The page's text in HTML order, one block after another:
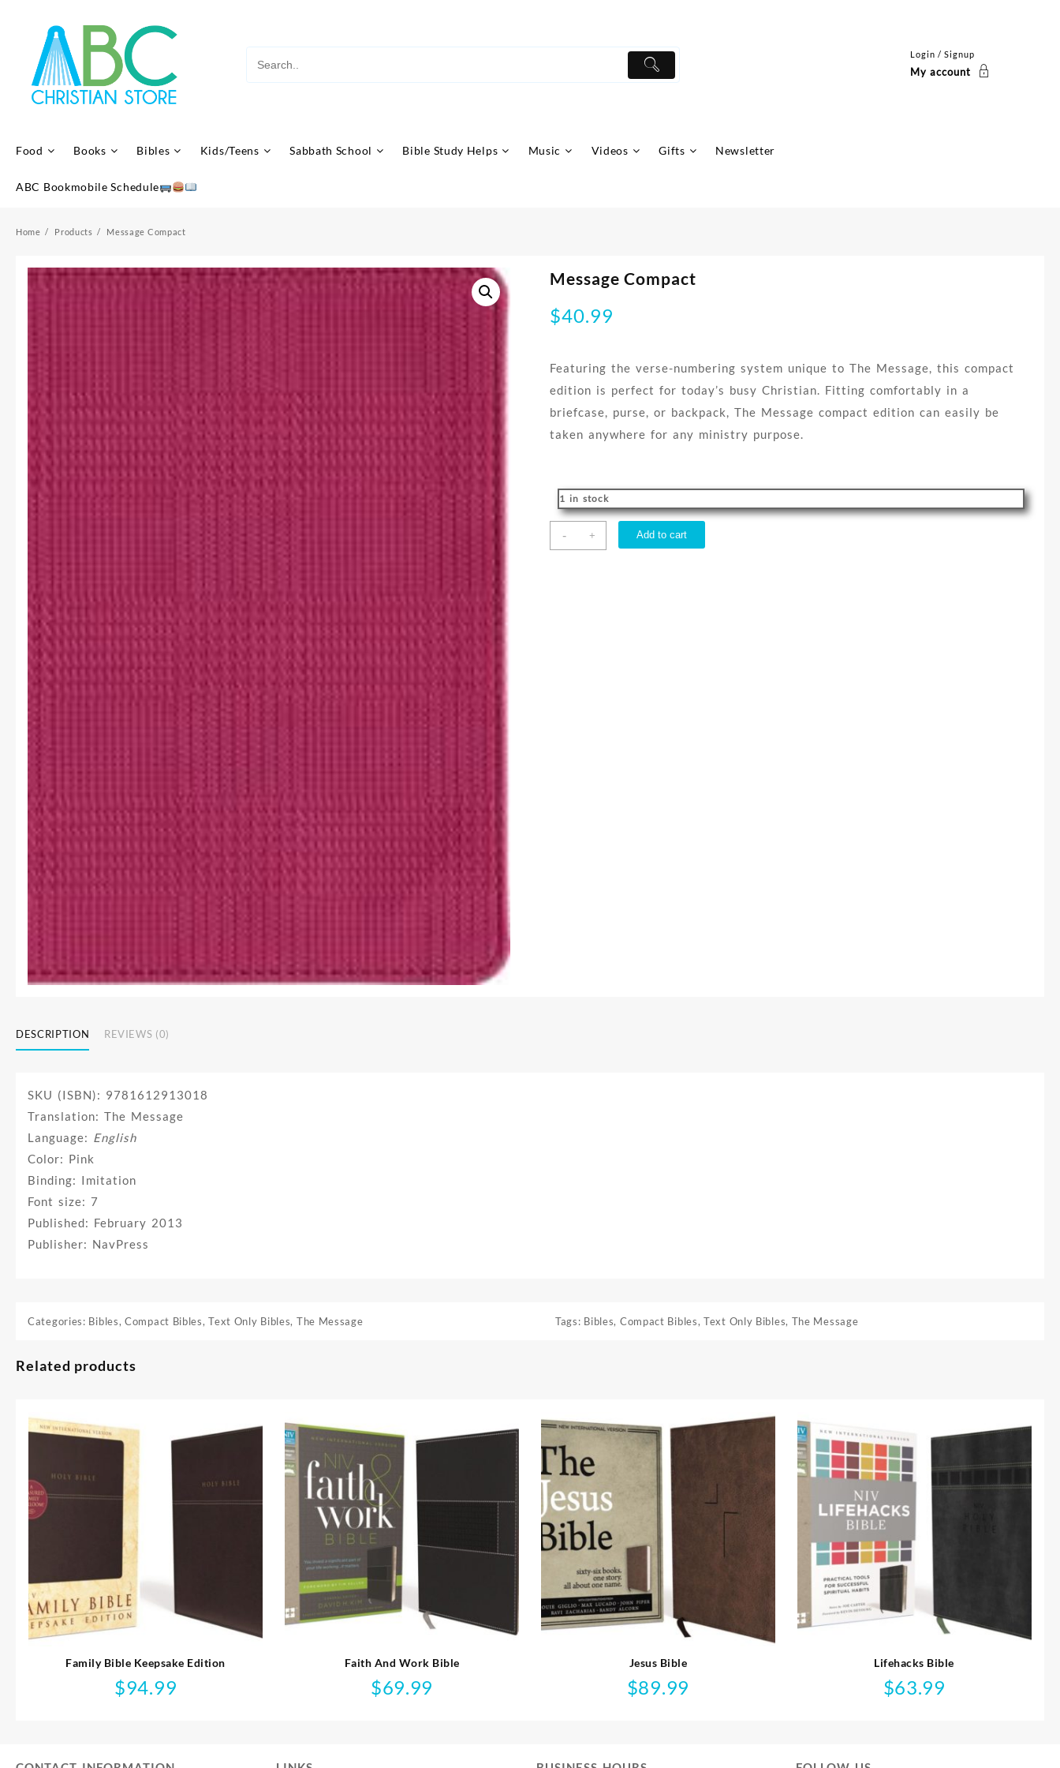
Login / Signup
My account
Food Books Bibles Kids/Teens Sabbath School Bible Study Helps Music Videos Gifts Newsletter
ABC Bookmobile Schedule
Home Products Message Compact
Message Compact
$40.99
Featuring the verse-numbering system unique to The Message, this compact
edition is perfect for today’s busy Christian. Fitting comfortably in a
briefcase, purse, or backpack, The Message compact edition can easily be
taken anywhere for any ministry purpose.
1 in stock
-
Compact
+ Add to cart
DESCRIPTION REVIEWS (0)
SKU (ISBN): 9781612913018
Translation: The Message
Language: English
Color: Pink
Binding: Imitation
Font size: 7
Published: February 2013
Publisher: NavPress
Categories: Bibles,Compact Bibles,Text Only Bibles, The Message Tags: Bibles, Compact Bibles,Text Only Bibles, The Message
Related products
Family Bible Keepsake Edition
$94.99
Faith And Work Bible
$69.99
Jesus Bible
$89.99
Lifehacks Bible
$63.99